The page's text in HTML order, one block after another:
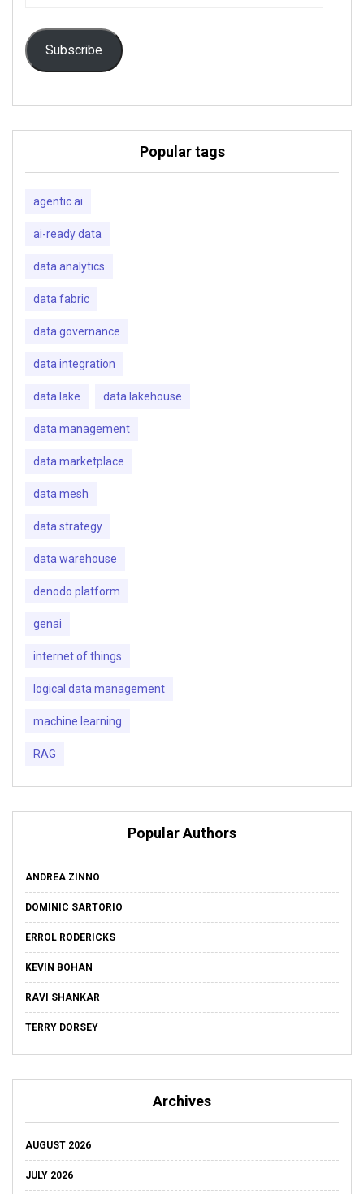
Subscribe
Popular tags
agentic ai
ai-ready data
data analytics
data fabric
data governance
data integration
data lake data lakehouse
data management
data marketplace
data mesh
data strategy
data warehouse
denodo platform
genai
internet of things
logical data management
machine learning
RAG
Popular Authors
ANDREA ZINNO
DOMINIC SARTORIO
ERROL RODERICKS
KEVIN BOHAN
RAVI SHANKAR
TERRY DORSEY
Archives
AUGUST 2026
JULY 2026